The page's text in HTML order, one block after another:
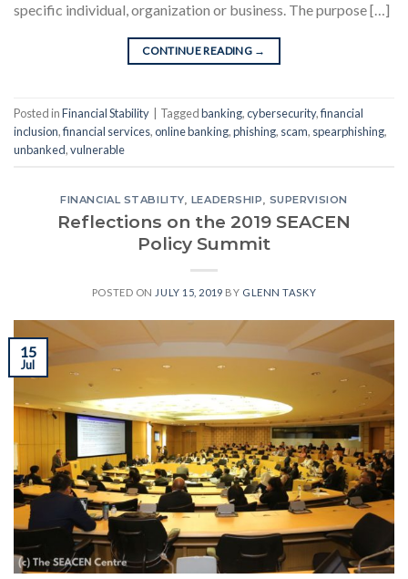
specific individual, organization or business. The purpose […]
CONTINUE READING →
Posted inFinancial Stability Taggedbanking,cybersecurity,financial
inclusion,financial services,online banking,phishing, scam, spearphishing,
unbanked,vulnerable
FINANCIAL STABILITY, LEADERSHIP, SUPERVISION
Reflections on the 2019 SEACEN
Policy Summit
POSTED ON JULY 15, 2019 BY GLENN TASKY
15
Jul